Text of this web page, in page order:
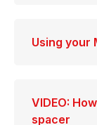
Using your
VIDEO:
spacer